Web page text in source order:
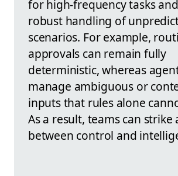
for high-frequency tasks
robust handling of
scenarios. For example,
approvals can remain fully
deterministic, whereas
manage ambiguous or
inputs that rules alone
As a result, teams can strike
between control and